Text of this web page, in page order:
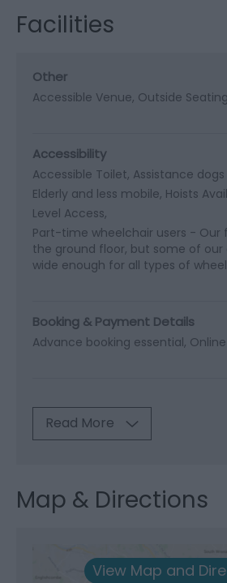
Facilities
Other
Accessible Venue Outside Seating
Accessibility
Accessible Toilet Assistance
Elderly and less mobile Hoists
Level Access
Part-time wheelchair users - Our
the ground floor, but some of our
wide enough for all types of
Booking & Payment Details
Advance booking essential
Read More
Map & Directions
View Map and